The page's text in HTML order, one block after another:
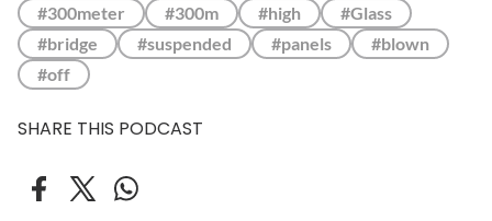
#300meter
#300m #high
#Glass
#bridge
#suspended #panels
#blown
#off
SHARE THIS PODCAST